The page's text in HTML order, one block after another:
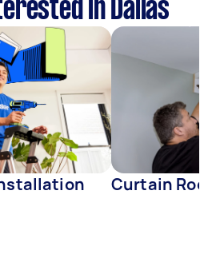
in Dallas
Curtain